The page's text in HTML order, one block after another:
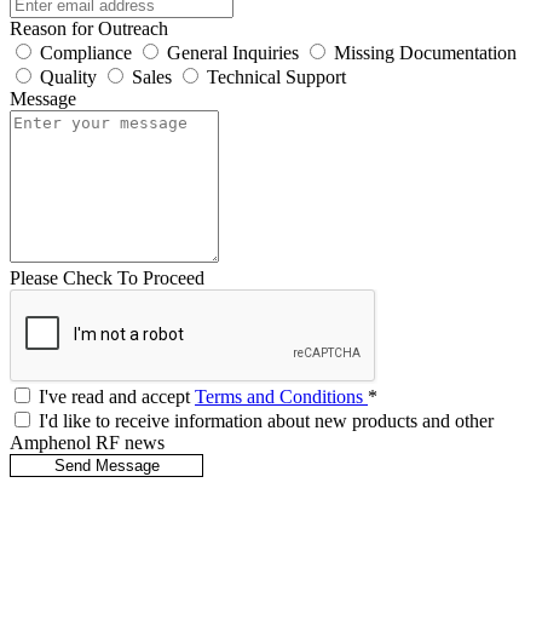
Reason for Outreach
Compliance
General Inquiries
Missing Documentation
Quality
Sales
Technical Support
Message
Please Check To Proceed
I've read and acceptTerms and Conditions *
I'd like to receive information about new products and other
Amphenol RF news